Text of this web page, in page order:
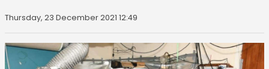
Thursday, 23 December 2021 12:49